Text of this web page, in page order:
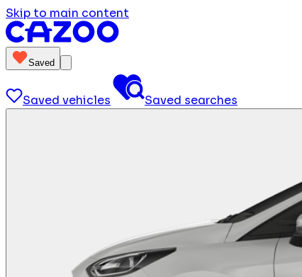
Skip to main content
Saved
Saved vehicles Saved searches